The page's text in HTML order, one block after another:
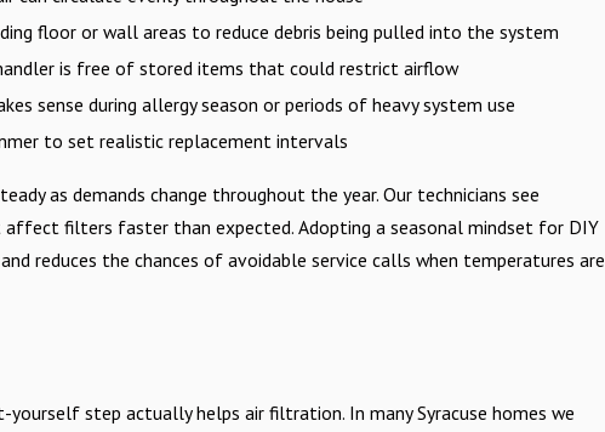
floor or wall areas to reduce debris being pulled into the system
is free of stored items that could restrict airflow
sense during allergy season or periods of heavy system use
to set realistic replacement intervals
as demands change throughout the year. Our technicians see
affect filters faster than expected. Adopting a seasonal mindset for DIY
reduces the chances of avoidable service calls when temperatures are
step actually helps air filtration. In many Syracuse homes we